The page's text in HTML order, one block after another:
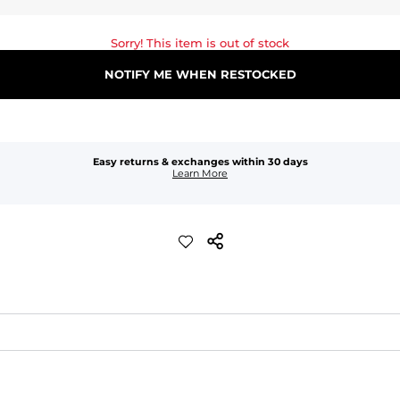
Sorry! This item is out of stock
NOTIFY ME WHEN RESTOCKED
Easy returns & exchanges within 30 days
Learn More